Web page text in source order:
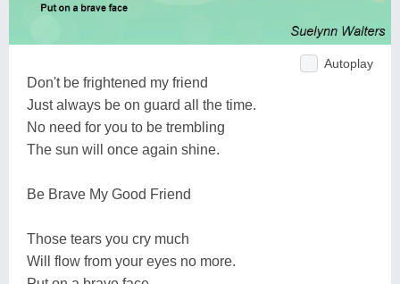
Autoplay
Don't be frightened my friend
Just always be on guard all the time.
No need for you to be trembling
The sun will once again shine.
Be Brave My Good Friend
Those tears you cry much
Will flow from your eyes no more.